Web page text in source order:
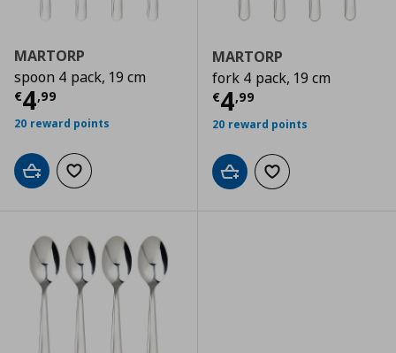
MARTORP
spoon 4 pack, 19 cm
€4,99
Current price € 4,99
20 reward points
Add to cartAdd to wishlist
MARTORP
fork 4 pack, 19 cm
€4,99
Current price
20 reward points
Add to cartAdd to wishlist